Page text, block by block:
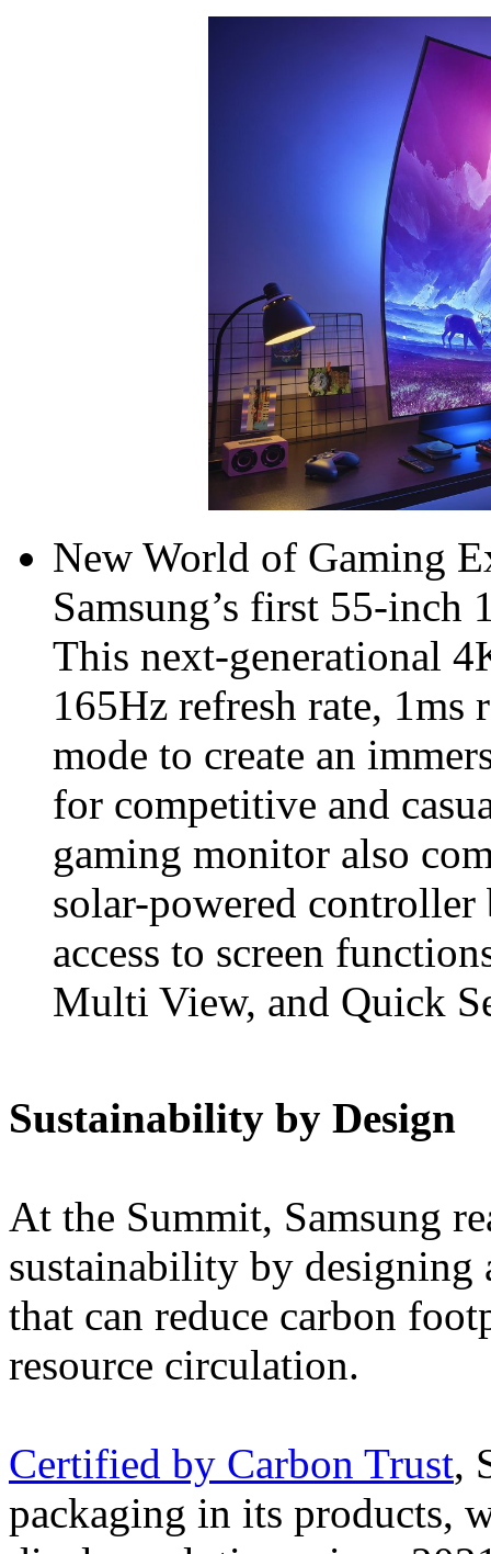
New World of Gaming
Samsung’s first 55-inch
This next-generational
165Hz refresh rate, 1ms
mode to create an
for competitive and
gaming monitor also
solar-powered
access to screen
Multi View, and Quick
Sustainability by Design
At the Summit, Samsung
sustainability by
that can reduce carbon
resource circulation.
Certified by Carbon Trust,
packaging in its products,